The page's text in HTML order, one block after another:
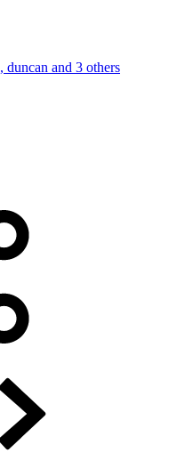
, duncan and 3 others